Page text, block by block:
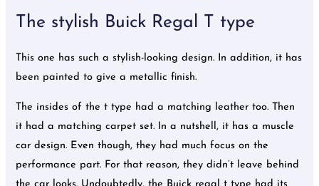
The stylish Buick Regal T type
This one has such a stylish-looking design. In addition, it has
been painted to give a metallic finish.
The insides of the t type had a matching leather too. Then
it had a matching carpet set. In a nutshell, it has a muscle
car design. Even though, they had much focus on the
performance part. For that reason, they didn’t leave behind